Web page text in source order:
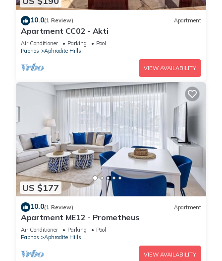
10.0(1 Review) Apartment
Apartment CC02 - Akti
Air Conditioner Parking
Pool
Paphos
Aphrodite Hills
VIEW AVAILABILITY
US $177
10.0(1 Review) Apartment
Apartment ME12 - Prometheus
Air Conditioner Parking
Pool
Paphos
Aphrodite Hills
VIEW AVAILABILITY